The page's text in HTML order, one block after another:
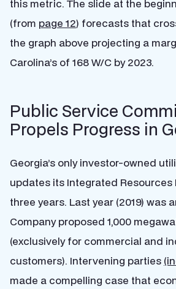
this metric. The slide at the
(from page 12) forecasts that
the graph above projecting a
Carolina’s of 168 W/C by 2023.
Public Service
Propels Progress in
Georgia’s only investor-owned
updates its Integrated Resources
three years. Last year (2019) was
Company proposed 1,000
(exclusively for commercial and
customers). Intervening parties
made a compelling case that